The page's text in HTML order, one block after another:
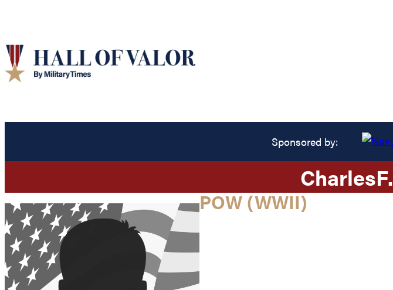
Sponsored by:
CharlesF.
POW (WWII)